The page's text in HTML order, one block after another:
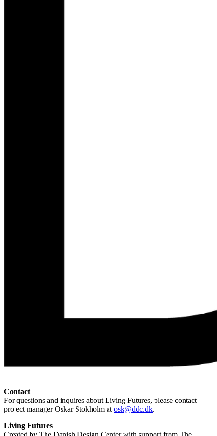
Contact
For questions and inquires about Living Futures, please contact
project manager Oskar Stokholm atosk@ddc.dk.
Living Futures